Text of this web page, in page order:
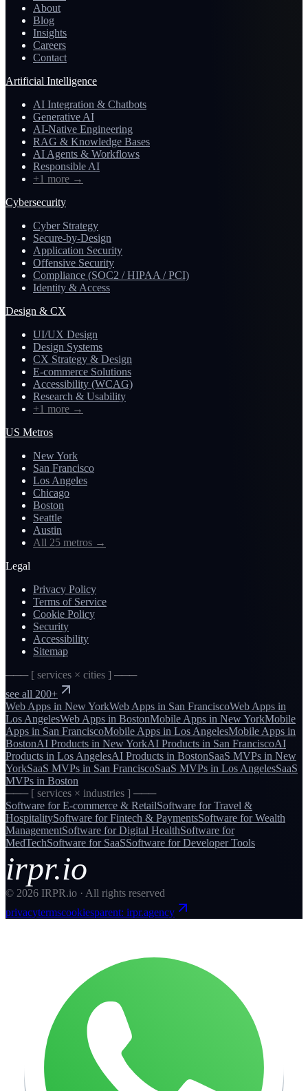
About
Blog
Insights
Careers
Contact
Artificial Intelligence
AI Integration & Chatbots
Generative AI
AI-Native Engineering
RAG & Knowledge Bases
AI Agents & Workflows
Responsible AI
+1 more →
Cybersecurity
Cyber Strategy
Secure-by-Design
Application Security
Offensive Security
Compliance (SOC2 / HIPAA / PCI)
Identity & Access
Design & CX
UI/UX Design
Design Systems
CX Strategy & Design
E-commerce Solutions
Accessibility (WCAG)
Research & Usability
+1 more →
US Metros
New York
San Francisco
Los Angeles
Chicago
Boston
Seattle
Austin
All 25 metros →
Legal
Privacy Policy
Terms of Service
Cookie Policy
Security
Accessibility
Sitemap
─── [ services × cities ] ───
see all 200+
Web Apps in New YorkWeb Apps in San FranciscoWeb Apps in
Los AngelesWeb Apps in BostonMobile Apps in New YorkMobile
Apps in San FranciscoMobile Apps in Los AngelesMobile Apps in
BostonAI Products in New YorkAI Products in San FranciscoAI
Products in Los AngelesAI Products in BostonSaaS MVPs in New
YorkSaaS MVPs in San FranciscoSaaS MVPs in Los AngelesSaaS
MVPs in Boston
─── [ services × industries ] ───
Software forE-commerce & RetailSoftware forTravel &
HospitalitySoftware forFintech & PaymentsSoftware forWealth
ManagementSoftware forDigital HealthSoftware for
MedTechSoftware for SaaSSoftware forDeveloper Tools
irpr.io
© 2026 IRPR.io · All rights reserved
privacytermscookiesparent: irpr.agency